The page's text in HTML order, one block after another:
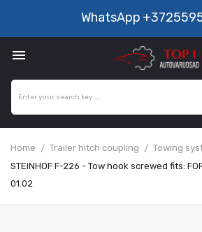
WhatsApp

Home Trailer hitch coupling
Towing
STEINHOF F-226 - Tow hook screwed fits:
01.02